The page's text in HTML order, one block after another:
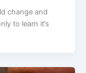
change and
to learn it’s